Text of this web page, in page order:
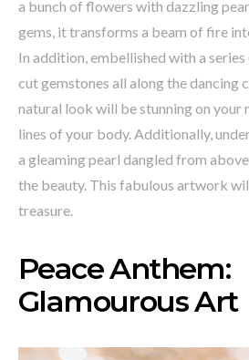
a bunch of flowers with dazzling
gems, it transforms a beam of fire
In addition, embellished with a
cut gemstones all along the dancing
natural look will be stunning on your
lines of your body. Additionally,
a gleaming pearl dangled from
the beauty. This fabulous artwork
treasure.
Peace Anthem:
Glamourous Art